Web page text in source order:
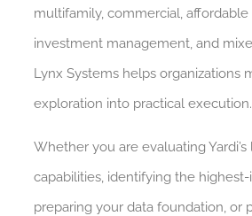
multifamily, commercial, affordable
investment management, and
Lynx Systems helps organizations
exploration into practical execution.
Whether you are evaluating Yardi’s
capabilities, identifying the highest-
preparing your data foundation, or